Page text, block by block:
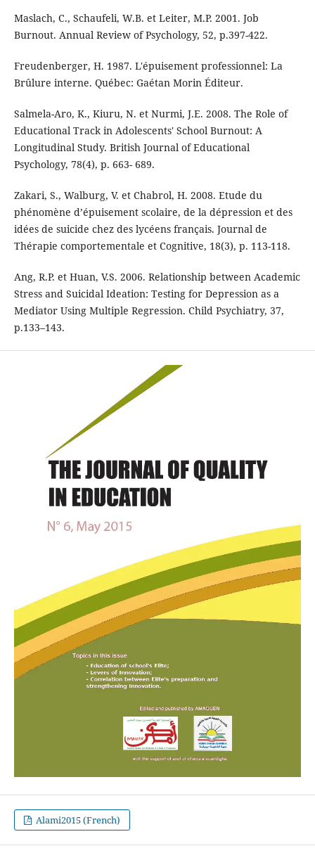
Maslach, C., Schaufeli, W.B. et Leiter, M.P. 2001. Job
Burnout. Annual Review of Psychology, 52, p.397-422.
Freudenberger, H. 1987. L'épuisement professionnel: La
Brûlure interne. Québec: Gaétan Morin Éditeur.
Salmela-Aro, K., Kiuru, N. et Nurmi, J.E. 2008. The Role of
Educational Track in Adolescents' School Burnout: A
Longitudinal Study. British Journal of Educational
Psychology, 78(4), p. 663- 689.
Zakari, S., Walburg, V. et Chabrol, H. 2008. Etude du
phénomène d’épuisement scolaire, de la dépression et des
idées de suicide chez des lycéens français. Journal de
Thérapie comportementale et Cognitive, 18(3), p. 113-118.
Ang, R.P. et Huan, V.S. 2006. Relationship between Academic
Stress and Suicidal Ideation: Testing for Depression as a
Mediator Using Multiple Regression. Child Psychiatry, 37,
p.133–143.
Alami2015 (French)